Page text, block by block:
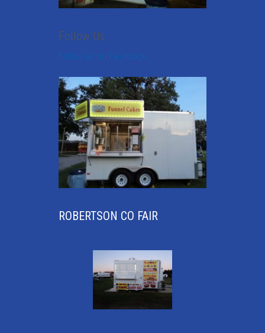
Follow Us
Follow us on Facebook
ROBERTSON CO FAIR